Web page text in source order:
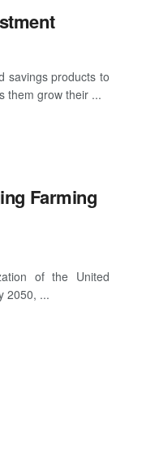
savings products to
them grow their ...
Farming
of the United
2050, ...